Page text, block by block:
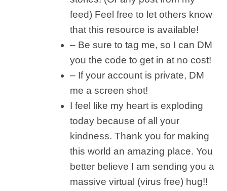
feed) Feel free to let others know
that this resource is available!
– Be sure to tag me, so I can DM
you the code to get in at no cost!
– If your account is private, DM
me a screen shot!
I feel like my heart is exploding
today because of all your
kindness. Thank you for making
this world an amazing place. You
better believe I am sending you a
massive virtual (virus free) hug!!